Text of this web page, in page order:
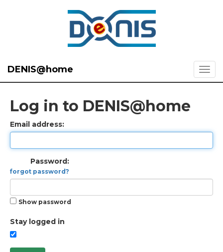
DENIS@home
Log in to DENIS@home
Email address:
Password:
forgot password?
Show password
Stay logged in